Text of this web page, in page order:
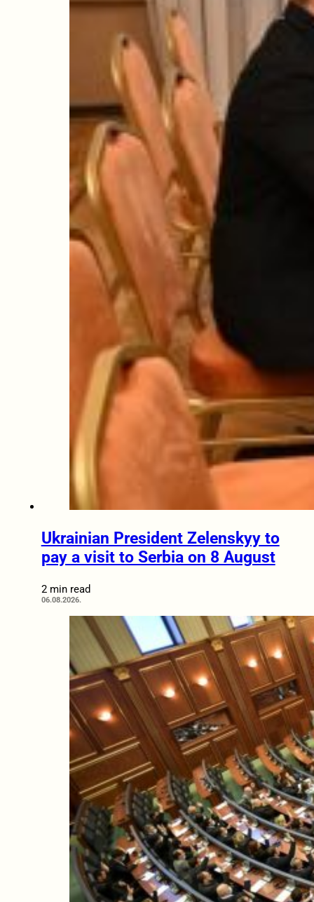
Ukrainian President Zelenskyy to
pay a visit to Serbia on 8 August
2 min read
06.08.2026.